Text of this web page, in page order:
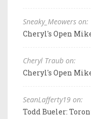
Sneaky_Meowers on:
Cheryl's Open
Cheryl Traub on:
Cheryl's Open
SeanLafferty19 on:
Todd Bueler: